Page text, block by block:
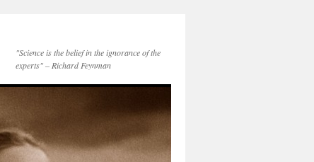
"Science is the belief in the ignorance of the
experts" – Richard Feynman